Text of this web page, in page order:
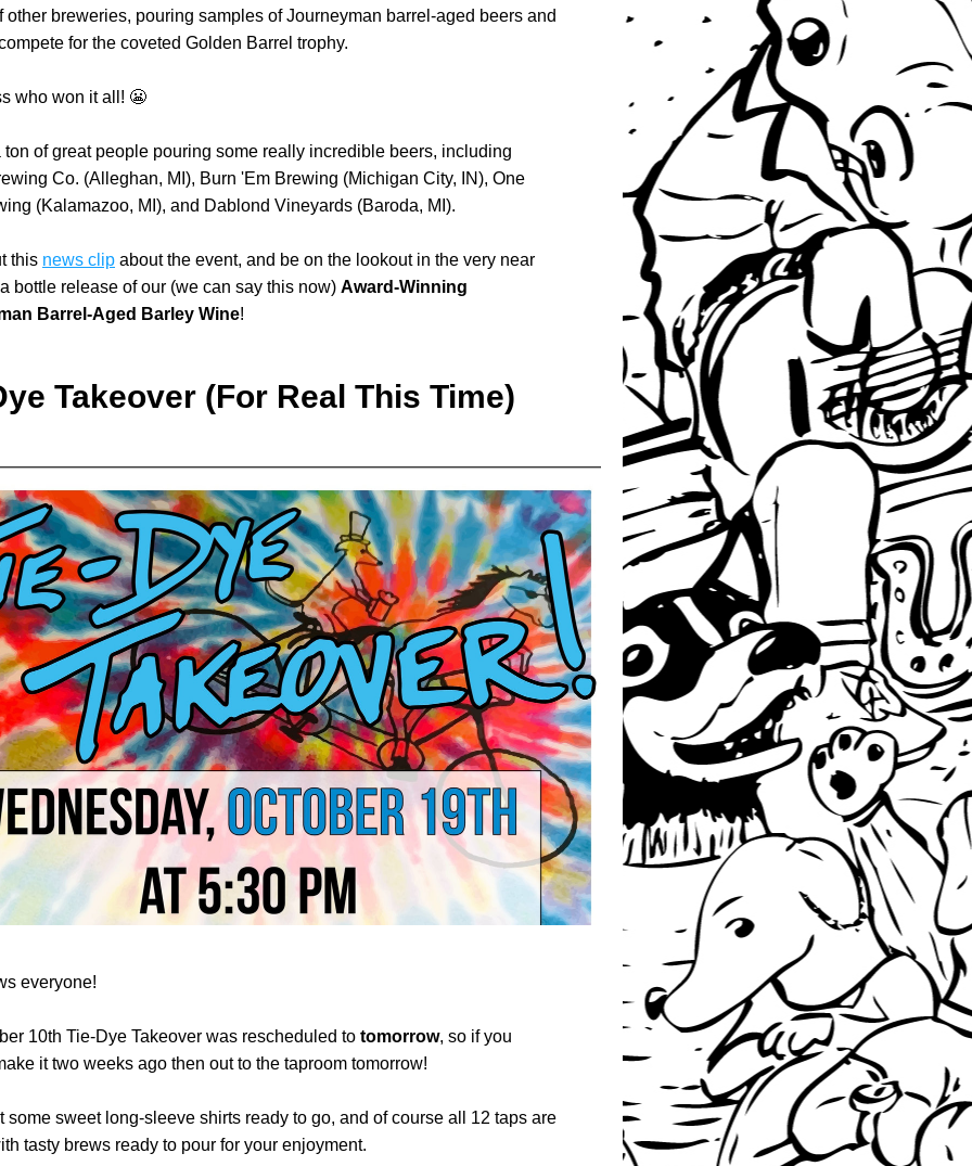
other breweries, pouring samples of Journeyman barrel-aged beers and
for the coveted Golden Barrel trophy.
who won it all! 😬
ton of great people pouring some really incredible beers, including
Co. (Alleghan, MI), Burn 'Em Brewing (Michigan City, IN), One
(Kalamazoo, MI), and Dablond Vineyards (Baroda, MI).
this news clip about the event, and be on the lookout in the very near
bottle release of our (we can say this now) Award-Winning
Barrel-Aged Barley Wine!
Takeover (For Real This Time)
everyone!
10th Tie-Dye Takeover was rescheduled to tomorrow, so if you
it two weeks ago then out to the taproom tomorrow!
some sweet long-sleeve shirts ready to go, and of course all 12 taps are
tasty brews ready to pour for your enjoyment.